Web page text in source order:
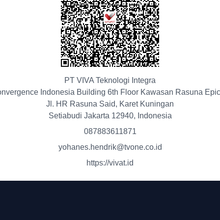
PT VIVA Teknologi Integra
Indonesia Building 6th Floor Kawasan Rasuna
Jl. HR Rasuna Said, Karet Kuningan
Setiabudi Jakarta 12940, Indonesia
087883611871
yohanes.hendrik@tvone.co.id
https://vivat.id